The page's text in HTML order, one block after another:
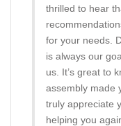
thrilled to hear
for your needs.
is always our
us. It’s great to
assembly made
truly appreciate
helping you